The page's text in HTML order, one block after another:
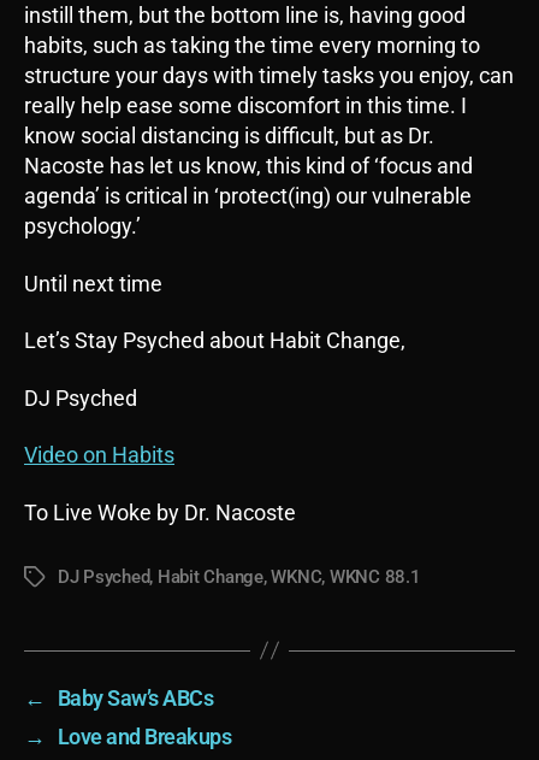
instill them, but the bottom line is, having good
habits, such as taking the time every morning to
structure your days with timely tasks you enjoy, can
really help ease some discomfort in this time. I
know social distancing is difficult, but as Dr.
Nacoste has let us know, this kind of ‘focus and
agenda’ is critical in ‘protect(ing) our vulnerable
psychology.’
Until next time
Let’s Stay Psyched about Habit Change,
DJ Psyched
Video on Habits
To Live Woke by Dr. Nacoste
TagsDJ Psyched, Habit Change,WKNC, WKNC 88.1
←
Baby Saw’s ABCs
→
Love and Breakups